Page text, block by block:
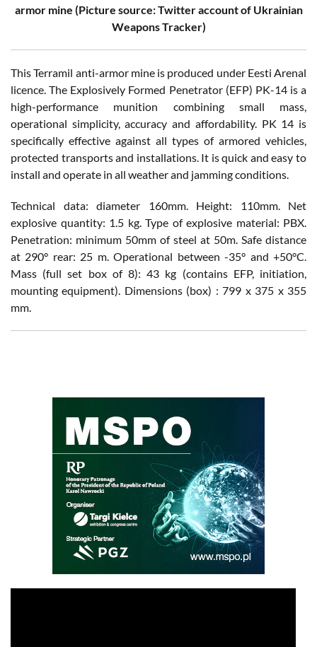
armor mine (Picture source: Twitter account of Ukrainian
Weapons Tracker)
This Terramil anti-armor mine is produced under Eesti Arenal
licence. The Explosively Formed Penetrator (EFP) PK-14 is a
high-performance munition combining small mass,
operational simplicity, accuracy and affordability. PK 14 is
specifically effective against all types of armored vehicles,
protected transports and installations. It is quick and easy to
install and operate in all weather and jamming conditions.
Technical data: diameter 160mm. Height: 110mm. Net
explosive quantity: 1.5 kg. Type of explosive material: PBX.
Penetration: minimum 50mm of steel at 50m. Safe distance
at 290° rear: 25 m. Operational between -35° and +50°C.
Mass (full set box of 8): 43 kg (contains EFP, initiation,
mounting equipment). Dimensions (box) : 799 x 375 x 355
mm.